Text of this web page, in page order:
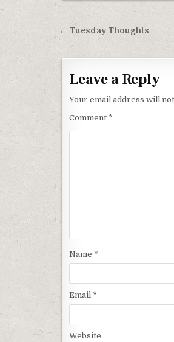
Post
navigation
← Tuesday Thoughts
Leave a Reply
Your email address will
Comment *
Name *
Email *
Website